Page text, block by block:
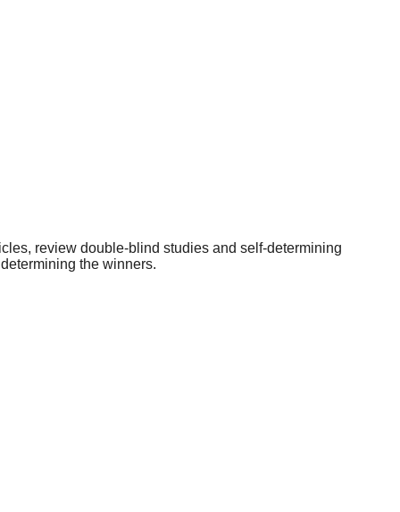
review double-blind studies and self-determining
the winners.